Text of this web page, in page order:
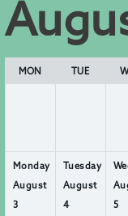
h
e
MON TUE
Monday
August
3
Tuesday
August
4
5